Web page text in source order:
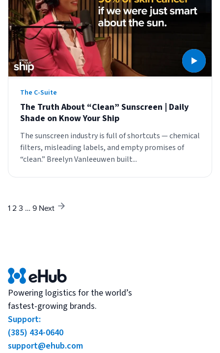
The C-Suite
The Truth About “Clean” Sunscreen | Daily
Shade on Know Your Ship
The sunscreen industry is full of shortcuts — chemical
filters, misleading labels, and empty promises of
“clean.” Breelyn Vanleeuwen built...
1 2 3 … 9 Next
Powering logistics for the world’s
fastest-growing brands.
Support:
(385) 434-0640
support@ehub.com